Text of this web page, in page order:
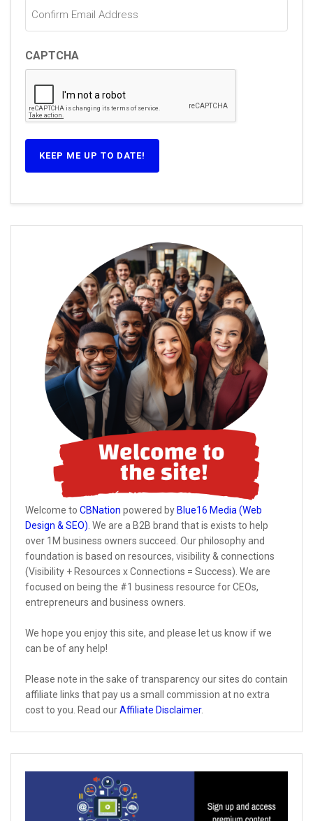
CAPTCHA
Welcome to CBNation powered by Blue16 Media (Web
Design & SEO). We are a B2B brand that is exists to help
over 1M business owners succeed. Our philosophy and
foundation is based on resources, visibility & connections
(Visibility + Resources x Connections = Success). We are
focused on being the #1 business resource for CEOs,
entrepreneurs and business owners.
We hope you enjoy this site, and please let us know if we
can be of any help!
Please note in the sake of transparency our sites do contain
affiliate links that pay us a small commission at no extra
cost to you. Read ourAffiliate Disclaimer.